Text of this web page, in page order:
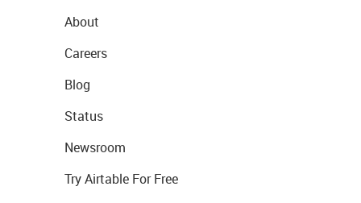
About
Careers
Blog
Status
Newsroom
Try Airtable For Free